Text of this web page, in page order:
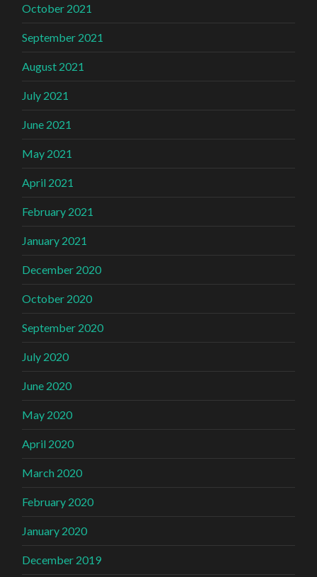
October 2021
September 2021
August 2021
July 2021
June 2021
May 2021
April 2021
February 2021
January 2021
December 2020
October 2020
September 2020
July 2020
June 2020
May 2020
April 2020
March 2020
February 2020
January 2020
December 2019